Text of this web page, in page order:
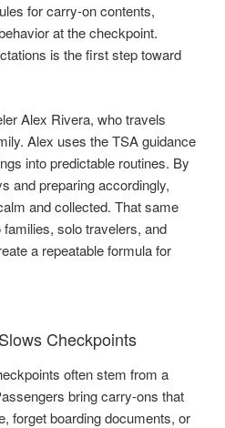
for carry-on contents,
at the checkpoint.
is the first step toward
Alex Rivera, who travels
Alex uses the TSA guidance
into predictable routines. By
and preparing accordingly,
and collected. That same
solo travelers, and
a repeatable formula for
Checkpoints
often stem from a
bring carry-ons that
forget boarding documents, or